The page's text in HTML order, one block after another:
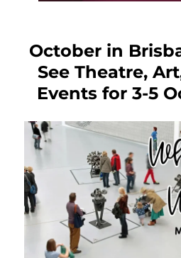
October in
See Theatre,
Events for 3-5